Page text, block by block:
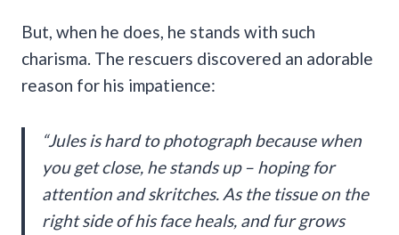
But, when he does, he stands with such
charisma. The rescuers discovered an adorable
reason for his impatience:
“Jules is hard to photograph because when
you get close, he stands up – hoping for
attention and skritches. As the tissue on the
right side of his face heals, and fur grows